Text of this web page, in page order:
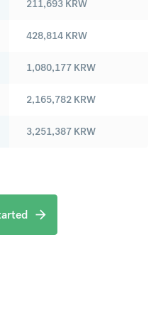
211,693 KRW
428,814 KRW
1,080,177 KRW
2,165,782 KRW
3,251,387 KRW